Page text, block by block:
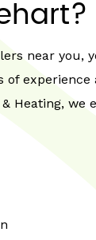
near you,
Heating,